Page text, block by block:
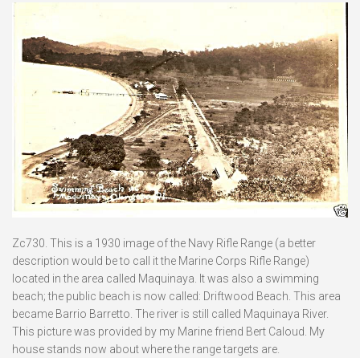
Zc730. This is a 1930 image of the Navy Rifle Range (a better
description would be to call it the Marine Corps Rifle Range)
located in the area called Maquinaya. It was also a swimming
beach; the public beach is now called: Driftwood Beach. This area
became Barrio Barretto. The river is still called Maquinaya River.
This picture was provided by my Marine friend Bert Caloud. My
house stands now about where the range targets are.